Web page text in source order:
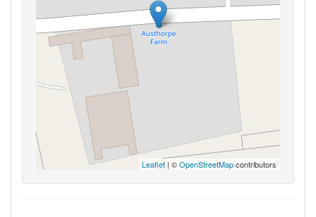
Leaflet | ©OpenStreetMapcontributors